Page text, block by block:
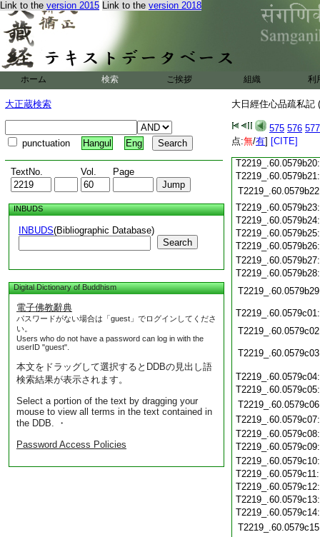
Link to the version 2015 Link to the version 2018
ホーム 検索 ご挨拶 組織 利
大正蔵検索
punctuation Hangul Eng
TextNo. Vol. Page
INBUDS
INBUDS(Bibliographic Database)
Search
Digital Dictionary of Buddhism
電子佛教辭典
パスワードがない場合は「guest」でログインしてくださ
い。
Users who do not have a password can log in with the
userID "guest".
本文をドラッグして選択するとDDBの見出し語
検索結果が表示されます。
Select a portion of the text by dragging your
mouse to view all terms in the text contained in
the DDB. ・
Password Access Policies
大日經住心品疏私記
575 576 577
点:無/有] [CITE]